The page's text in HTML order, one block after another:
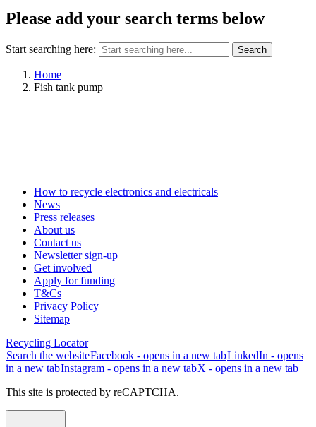
Please add your search terms below
Start searching here: Search
Home
Fish tank pump
How to recycle electronics and electricals
News
Press releases
About us
Contact us
Newsletter sign-up
Get involved
Apply for funding
T&Cs
Privacy Policy
Sitemap
Recycling Locator
Search the websiteFacebook - opens in a new tabLinkedIn - opens
in a new tabInstagram - opens in a new tabX - opens in a new tab
This site is protected by reCAPTCHA.